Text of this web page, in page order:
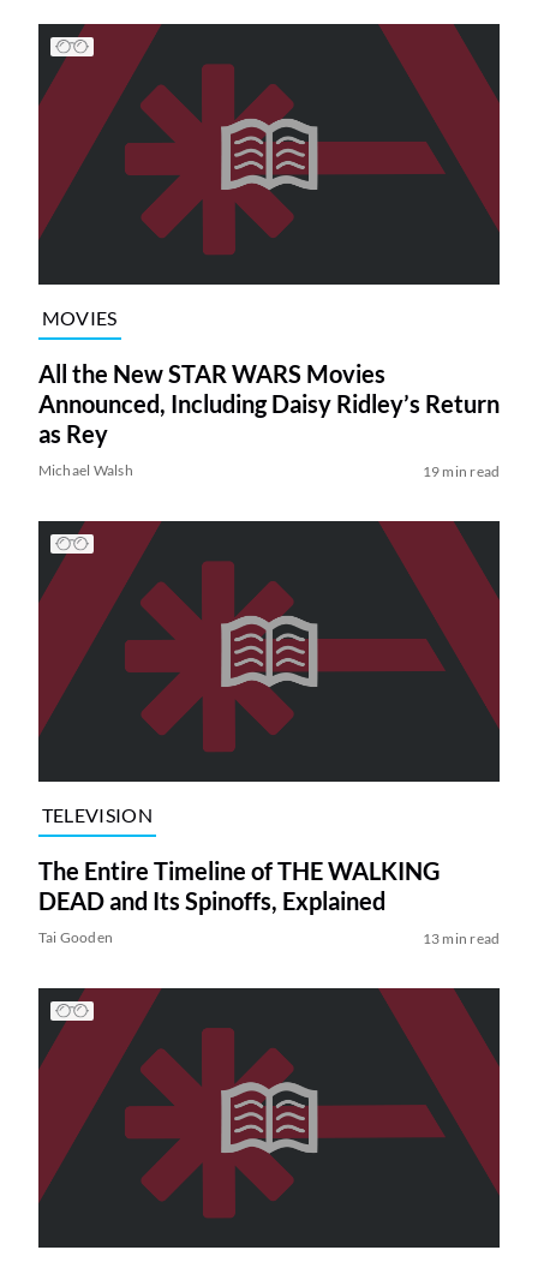
MOVIES
All the New STAR WARS Movies
Announced, Including Daisy Ridley’s Return
as Rey
Michael Walsh 19 min read
TELEVISION
The Entire Timeline of THE WALKING
DEAD and Its Spinoffs, Explained
Tai Gooden 13 min read